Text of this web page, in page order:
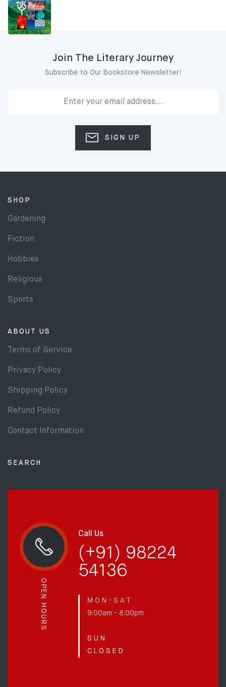
Join The Literary Journey
Subscribe to Our Bookstore Newsletter!
SIGN UP
SHOP
Gardening
Fiction
Hobbies
Religious
Sports
ABOUT US
Terms of Service
Privacy Policy
Shipping Policy
Refund Policy
Contact Information
SEARCH
OPEN HOURS
Call Us
(+91) 98224
54136
M O N - S A T
9:00am - 8:00pm
S U N
C L O S E D